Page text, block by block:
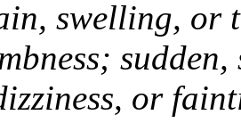
swelling, or
sudden,
or